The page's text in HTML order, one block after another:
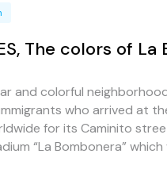
The colors of La
and colorful
who arrived at
for its Caminito
“La Bombonera”